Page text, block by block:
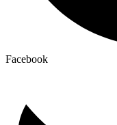
Facebook